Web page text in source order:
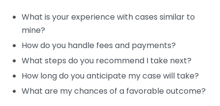
What is your experience with cases similar to
mine?
How do you handle fees and payments?
What steps do you recommend I take next?
How long do you anticipate my case will take?
What are my chances of a favorable outcome?